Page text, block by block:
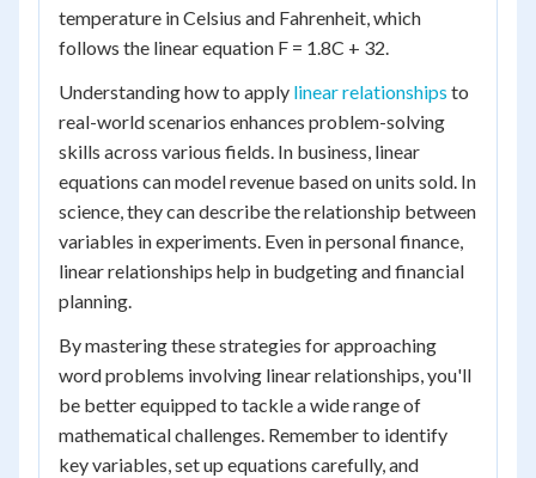
temperature in Celsius and Fahrenheit, which
follows the linear equation F = 1.8C + 32.
Understanding how to apply linear relationships to
real-world scenarios enhances problem-solving
skills across various fields. In business, linear
equations can model revenue based on units sold. In
science, they can describe the relationship between
variables in experiments. Even in personal finance,
linear relationships help in budgeting and financial
planning.
By mastering these strategies for approaching
word problems involving linear relationships, you'll
be better equipped to tackle a wide range of
mathematical challenges. Remember to identify
key variables, set up equations carefully, and